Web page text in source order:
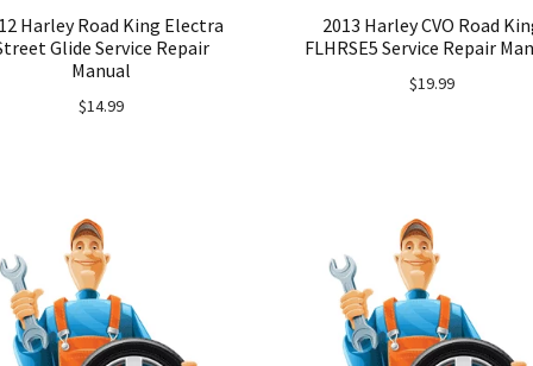
Harley Road King Electra
Glide Service Repair
Manual
$14.99
2013 Harley CVO Road
FLHRSE5 Service Repair
$19.99